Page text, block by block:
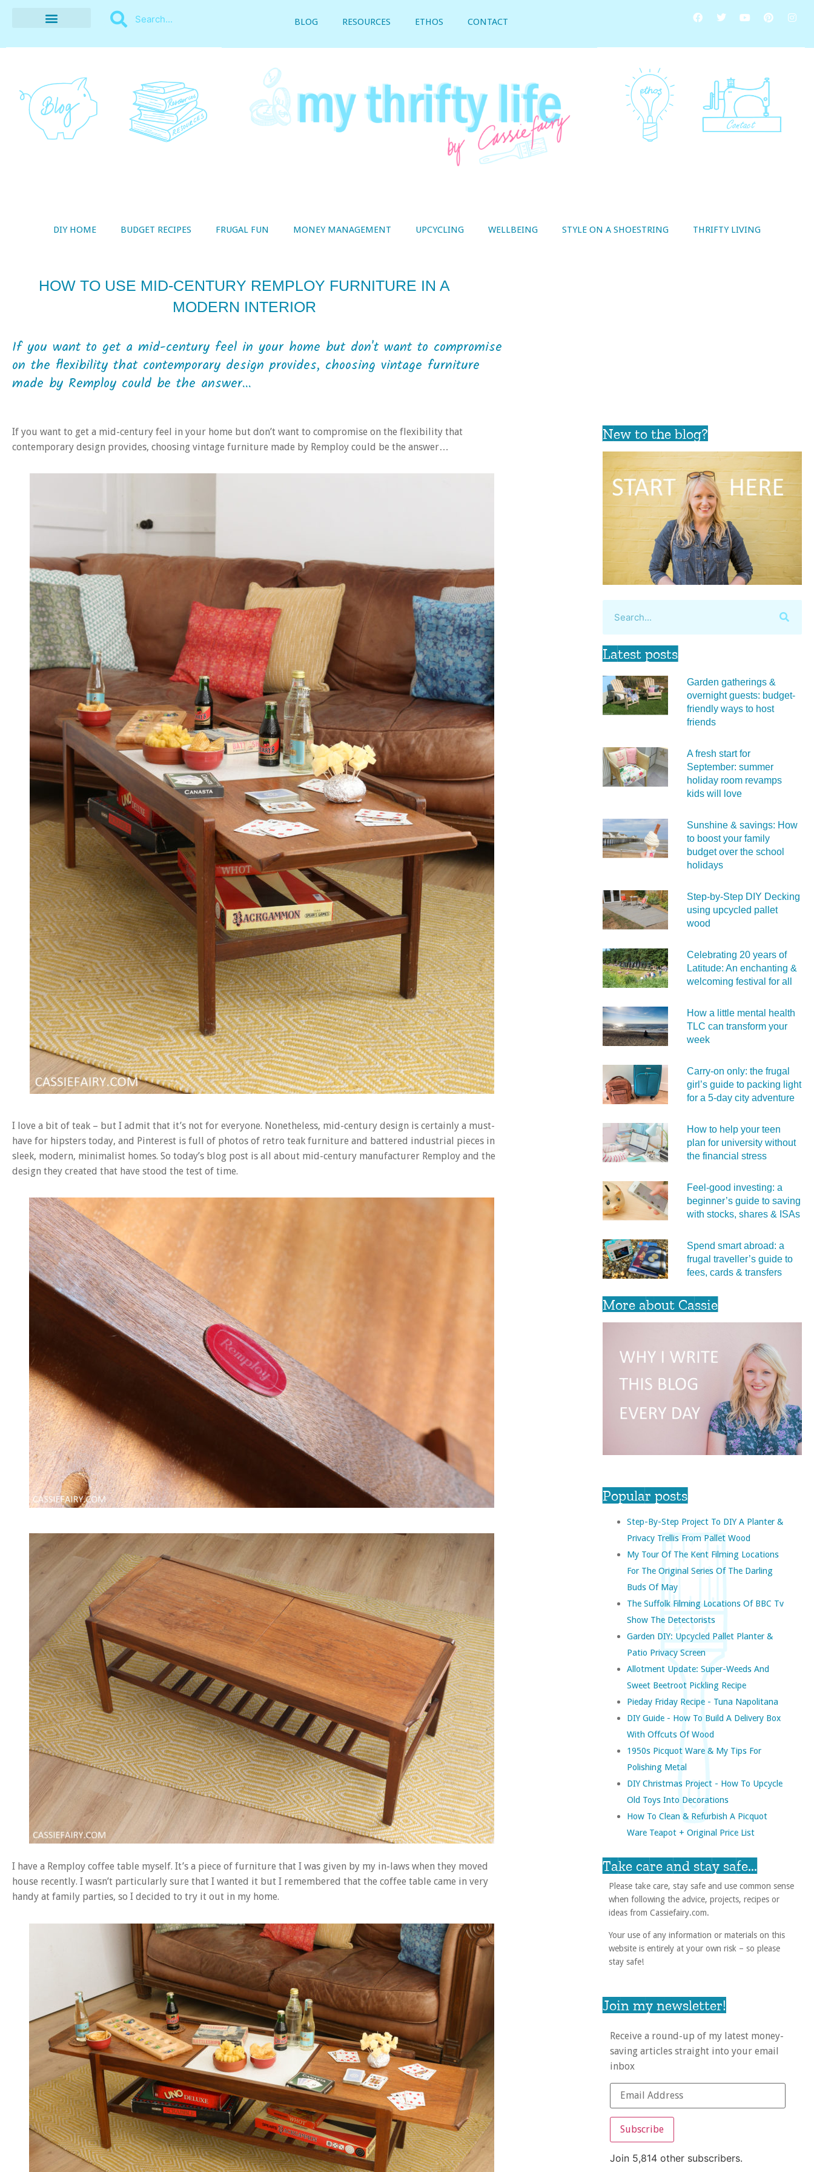
BLOG RESOURCES ETHOS CONTACT
DIY HOME BUDGET RECIPES FRUGAL FUN MONEY MANAGEMENT UPCYCLING WELLBEING STYLE ON A SHOESTRING THRIFTY LIVING
HOW TO USE MID-CENTURY REMPLOY FURNITURE IN A
MODERN INTERIOR
If you want to get a mid-century feel in your home but don't want to compromise
on the flexibility that contemporary design provides, choosing vintage furniture
made by Remploy could be the answer...
If you want to get a mid-century feel in your home but don’t want to compromise on the flexibility that
contemporary design provides, choosing vintage furniture made by Remploy could be the answer…
I love a bit of teak – but I admit that it’s not for everyone. Nonetheless, mid-century design is certainly a must-
have for hipsters today, and Pinterest is full of photos of retro teak furniture and battered industrial pieces in
sleek, modern, minimalist homes. So today’s blog post is all about mid-century manufacturer Remploy and the
design they created that have stood the test of time.
I have a Remploy coffee table myself. It’s a piece of furniture that I was given by my in-laws when they moved
house recently. I wasn’t particularly sure that I wanted it but I remembered that the coffee table came in very
handy at family parties, so I decided to try it out in my home.
New to the blog?
Latest posts
Garden gatherings &
overnight guests: budget-
friendly ways to host
friends
A fresh start for
September: summer
holiday room revamps
kids will love
Sunshine & savings: How
to boost your family
budget over the school
holidays
Step-by-Step DIY Decking
using upcycled pallet
wood
Celebrating 20 years of
Latitude: An enchanting &
welcoming festival for all
How a little mental health
TLC can transform your
week
Carry‑on only: the frugal
girl’s guide to packing light
for a 5‑day city adventure
How to help your teen
plan for university without
the financial stress
Feel‑good investing: a
beginner’s guide to saving
with stocks, shares & ISAs
Spend smart abroad: a
frugal traveller’s guide to
fees, cards & transfers
More about Cassie
Popular posts
Step-By-Step Project To DIY A Planter &
Privacy Trellis From Pallet Wood
My Tour Of The Kent Filming Locations
For The Original Series Of The Darling
Buds Of May
The Suffolk Filming Locations Of BBC Tv
Show The Detectorists
Garden DIY: Upcycled Pallet Planter &
Patio Privacy Screen
Allotment Update: Super-Weeds And
Sweet Beetroot Pickling Recipe
Pieday Friday Recipe - Tuna Napolitana
DIY Guide - How To Build A Delivery Box
With Offcuts Of Wood
1950s Picquot Ware & My Tips For
Polishing Metal
DIY Christmas Project - How To Upcycle
Old Toys Into Decorations
How To Clean & Refurbish A Picquot
Ware Teapot + Original Price List
Take care and stay safe...
Please take care, stay safe and use common sense
when following the advice, projects, recipes or
ideas from Cassiefairy.com.
Your use of any information or materials on this
website is entirely at your own risk – so please
stay safe!
Join my newsletter!
Receive a round-up of my latest money-
saving articles straight into your email
inbox
Subscribe
Join 5,814 other subscribers.